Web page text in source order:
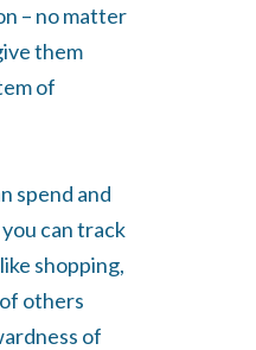
– no matter
them
of
spend and
can track
shopping,
others
of